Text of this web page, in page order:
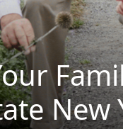
New